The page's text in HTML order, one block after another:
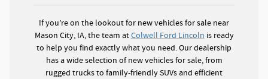
If you’re on the lookout for new vehicles for sale near
Mason City, IA, the team atColwell Ford Lincoln is ready
to help you find exactly what you need. Our dealership
has a wide selection of new vehicles for sale, from
rugged trucks to family-friendly SUVs and efficient